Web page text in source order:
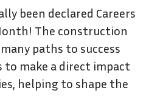
been declared Careers
The construction
paths to success
make a direct impact
helping to shape the